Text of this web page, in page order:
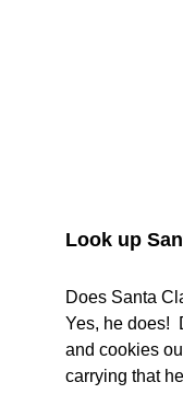
Look up
Does Santa
Yes, he does!
and cookies
carrying that